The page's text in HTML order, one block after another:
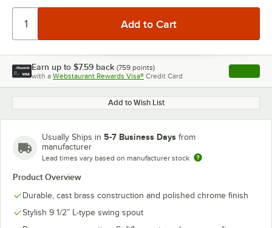
Earn up to $7.59 back (759 points)
with a Webstaurant Rewards Visa® Credit Card , opens
Add to Wish List
Usually Ships in 5-7 Business Days from
manufacturer
Lead times vary based on manufacturer stock
Product Overview
Durable, cast brass construction and polished chrome finish
Stylish 9 1/2” L-type swing spout